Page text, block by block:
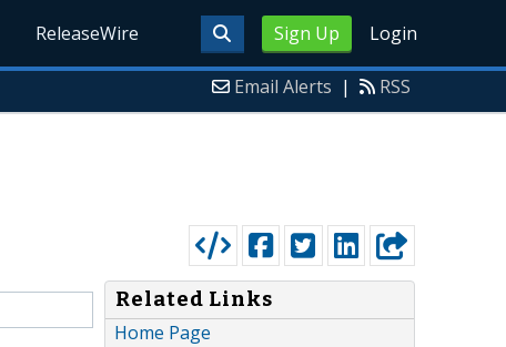
Sign Up Login
ReleaseWire
Email Alerts | RSS
Related Links
Home Page